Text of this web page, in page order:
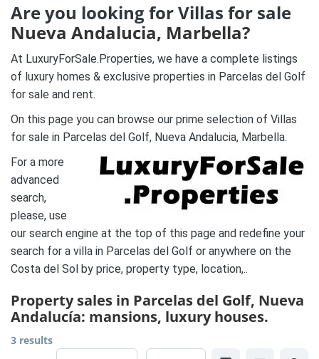
Are you looking for Villas for sale
Nueva Andalucia, Marbella?
At LuxuryForSale.Properties, we have a complete listings
of luxury homes & exclusive properties in Parcelas del Golf
for sale and rent.
On this page you can browse our prime selection of Villas
for sale in Parcelas del Golf, Nueva Andalucia, Marbella.
For a more
advanced
search,
please, use
our search engine at the top of this page and redefine your
search for a villa in Parcelas del Golf or anywhere on the
Costa del Sol by price, property type, location,..
Property sales in Parcelas del Golf, Nueva
Andalucía: mansions, luxury houses.
3 results